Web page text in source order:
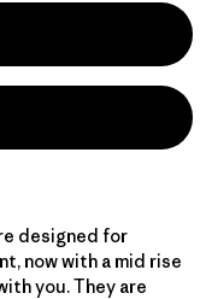
designed for
now with a mid rise
you. They are